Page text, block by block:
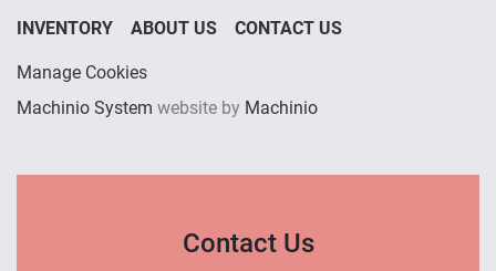
INVENTORY ABOUT US CONTACT US
Manage Cookies
Machinio System website by Machinio
Contact Us